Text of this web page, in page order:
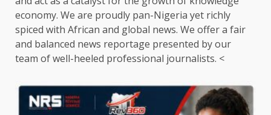
economy. We are proudly pan-Nigeria yet richly
spiced with African and global news. We offer a fair
and balanced news reportage presented by our
team of well-heeled professional journalists. <